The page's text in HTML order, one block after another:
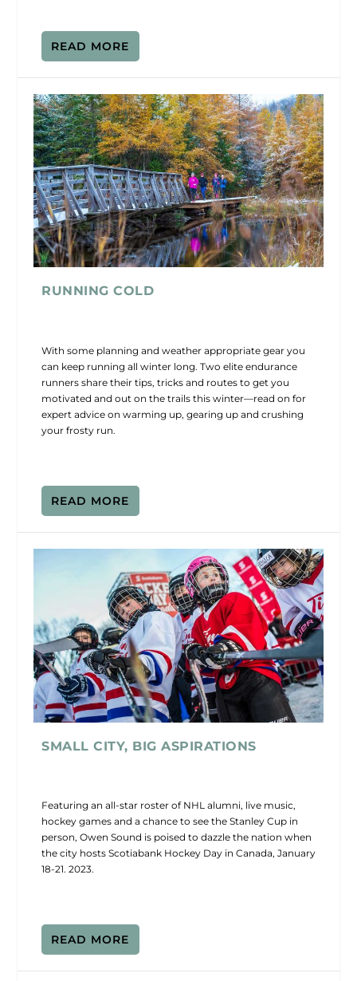
READ MORE
RUNNING COLD
With some planning and weather appropriate gear you
can keep running all winter long. Two elite endurance
runners share their tips, tricks and routes to get you
motivated and out on the trails this winter—read on for
expert advice on warming up, gearing up and crushing
your frosty run.
READ MORE
SMALL CITY, BIG ASPIRATIONS
Featuring an all-star roster of NHL alumni, live music,
hockey games and a chance to see the Stanley Cup in
person, Owen Sound is poised to dazzle the nation when
the city hosts Scotiabank Hockey Day in Canada, January
18-21. 2023.
READ MORE